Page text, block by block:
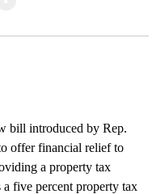
bill introduced by Rep.
offer financial relief to
a property tax
five percent property tax